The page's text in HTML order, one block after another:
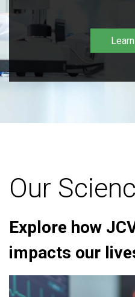
Our
Explore how
impacts our